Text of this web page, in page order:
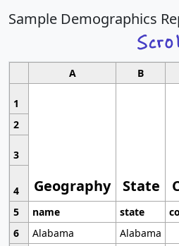
Sample Demographics
A B
1
Geography State
2
3
4
5
name state
6
Alabama
Alabama